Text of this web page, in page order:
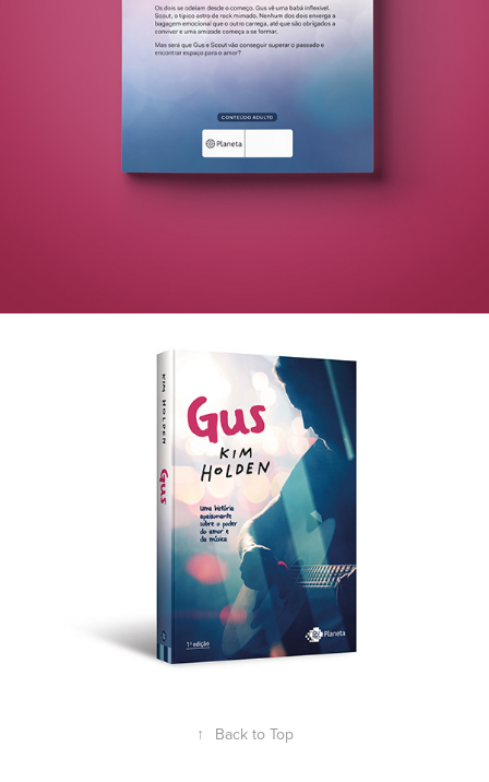
↑ Back to Top